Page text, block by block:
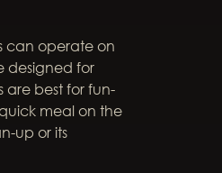
can operate on
designed for
best for fun-
meal on the
up or its